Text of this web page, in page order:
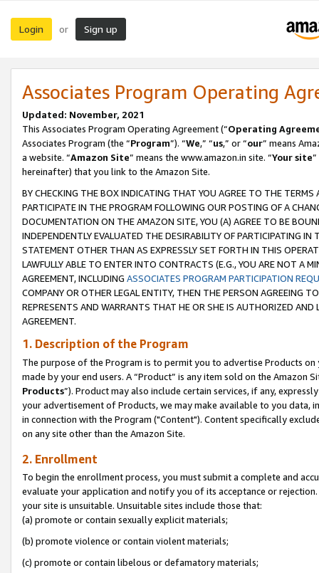
Login or Sign up
Associates Program Operating
Updated: November, 2021
This Associates Program Operating Agreement (“Operating
Associates Program (the “Program”). “We,” “us,” or “our” means
a website. “Amazon Site” means the www.amazon.in site. “Your site
hereinafter) that you link to the Amazon Site.
BY CHECKING THE BOX INDICATING THAT YOU AGREE TO THE
PARTICIPATE IN THE PROGRAM FOLLOWING OUR POSTING OF A
DOCUMENTATION ON THE AMAZON SITE, YOU (A) AGREE TO BE
INDEPENDENTLY EVALUATED THE DESIRABILITY OF PARTICIPATING
STATEMENT OTHER THAN AS EXPRESSLY SET FORTH IN THIS
LAWFULLY ABLE TO ENTER INTO CONTRACTS (E.G., YOU ARE NOT A
AGREEMENT, INCLUDING ASSOCIATES PROGRAM PARTICIPATION
COMPANY OR OTHER LEGAL ENTITY, THEN THE PERSON AGREEING
REPRESENTS AND WARRANTS THAT HE OR SHE IS AUTHORIZED
AGREEMENT.
1. Description of the Program
The purpose of the Program is to permit you to advertise Products
made by your end users. A “Product” is any item sold on the Amazon
Products”). Product may also include certain services, if any,
your advertisement of Products, we may make available to you
in connection with the Program ("Content"). Content specifically
on any site other than the Amazon Site.
2. Enrollment
To begin the enrollment process, you must submit a complete and
evaluate your application and notify you of its acceptance or
your site is unsuitable. Unsuitable sites include those that:
(a) promote or contain sexually explicit materials;
(b) promote violence or contain violent materials;
(c) promote or contain libelous or defamatory materials;